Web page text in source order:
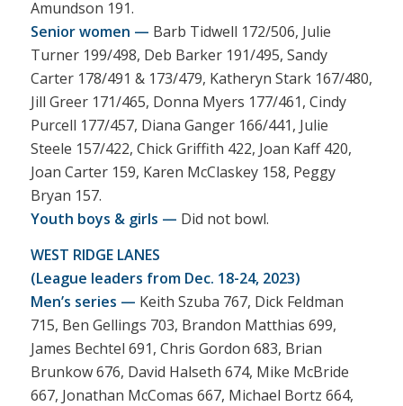
Amundson 191.
Senior women — Barb Tidwell 172/506, Julie
Turner 199/498, Deb Barker 191/495, Sandy
Carter 178/491 & 173/479, Katheryn Stark 167/480,
Jill Greer 171/465, Donna Myers 177/461, Cindy
Purcell 177/457, Diana Ganger 166/441, Julie
Steele 157/422, Chick Griffith 422, Joan Kaff 420,
Joan Carter 159, Karen McClaskey 158, Peggy
Bryan 157.
Youth boys & girls — Did not bowl.
WEST RIDGE LANES
(League leaders from Dec. 18-24, 2023)
Men’s series — Keith Szuba 767, Dick Feldman
715, Ben Gellings 703, Brandon Matthias 699,
James Bechtel 691, Chris Gordon 683, Brian
Brunkow 676, David Halseth 674, Mike McBride
667, Jonathan McComas 667, Michael Bortz 664,